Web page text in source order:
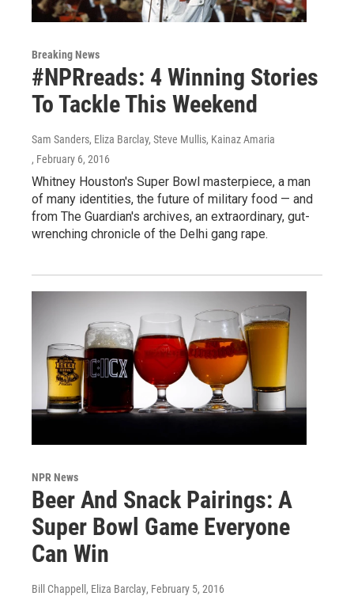
Breaking News
#NPRreads: 4 Winning Stories
To Tackle This Weekend
Sam Sanders, Eliza Barclay, Steve Mullis, Kainaz Amaria
, February 6, 2016
Whitney Houston's Super Bowl masterpiece, a man
of many identities, the future of military food — and
from The Guardian's archives, an extraordinary, gut-
wrenching chronicle of the Delhi gang rape.
NPR News
Beer And Snack Pairings: A
Super Bowl Game Everyone
Can Win
Bill Chappell, Eliza Barclay, February 5, 2016